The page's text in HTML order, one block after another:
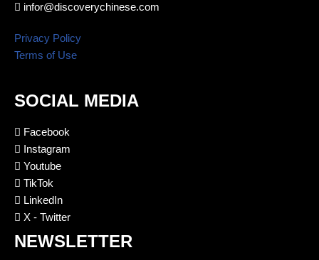
infor@discoverychinese.com
Privacy Policy
Terms of Use
SOCIAL MEDIA
Facebook
Instagram
Youtube
TikTok
LinkedIn
X - Twitter
NEWSLETTER